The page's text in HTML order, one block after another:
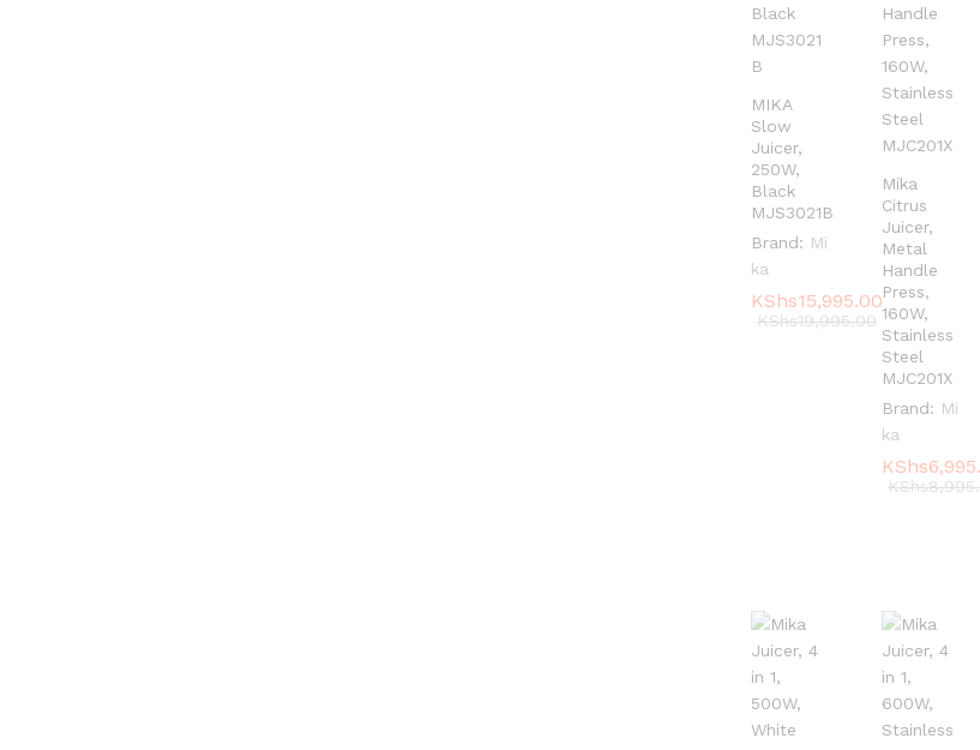
MIKA
Slow
Juicer,
250W,
Black
MJS3021B
Brand: Mi
ka
KShs15,995.00
KShs19,995.00
KShs15,995.00
KShs19,995.00
Mika
Citrus
Juicer,
Metal
Handle
Press,
160W,
Stainless
Steel
MJC201X
Brand: Mi
ka
KShs
KShs
KShs
KShs